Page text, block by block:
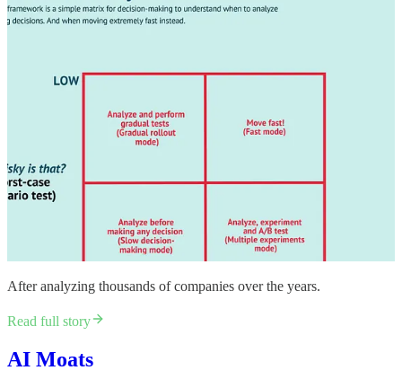
​After analyzing thousands of companies over the years.​
Read full story
AI Moats